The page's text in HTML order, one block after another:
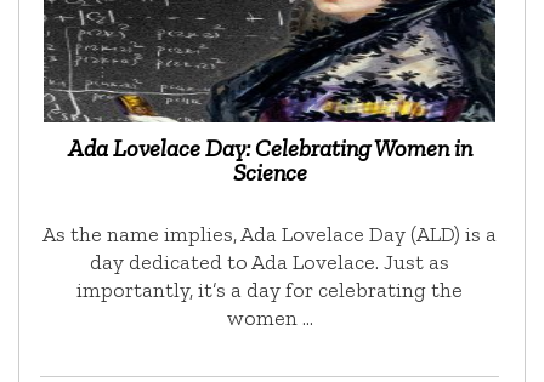
Ada Lovelace Day: Celebrating Women in
Science
As the name implies, Ada Lovelace Day (ALD) is a
day dedicated to Ada Lovelace. Just as
importantly, it’s a day for celebrating the
women …